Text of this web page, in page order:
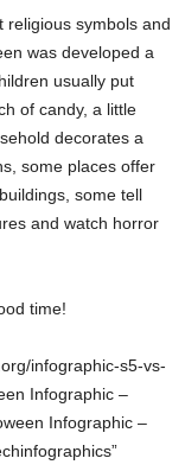
religious symbols and
was developed a
usually put
of candy, a little
decorates a
some places offer
some tell
and watch horror
time!
infographic-s5-vs-
Infographic –
Infographic –